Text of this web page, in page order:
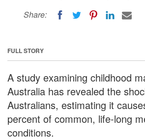
Share:
FULL STORY
A study examining childhood
Australia has revealed the
Australians, estimating it
percent of common, life-long
conditions.